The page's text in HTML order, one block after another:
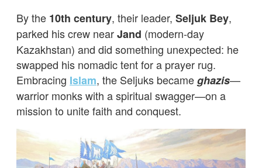
By the 10th century, their leader, Seljuk Bey,
parked his crew nearJand (modern-day
Kazakhstan) and did something unexpected: he
swapped his nomadic tent for a prayer rug.
Embracing Islam, the Seljuks becameghazis—
warrior monks with a spiritual swagger—on a
mission to unite faith and conquest.